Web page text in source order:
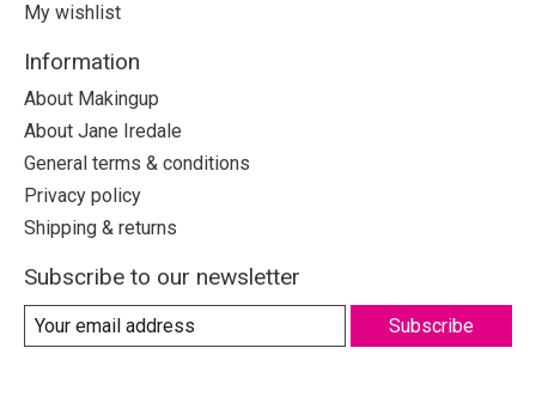
My wishlist
Information
About Makingup
About Jane Iredale
General terms & conditions
Privacy policy
Shipping & returns
Subscribe to our newsletter
Subscribe